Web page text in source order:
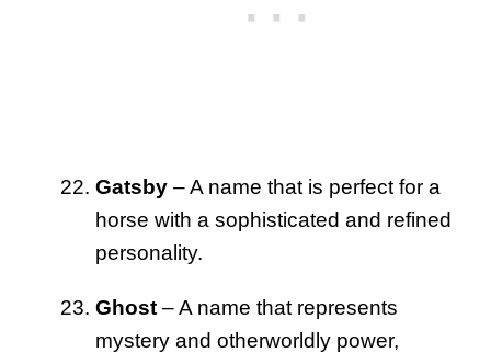
Gatsby – A name that is perfect for a
horse with a sophisticated and refined
personality.
Ghost – A name that represents
mystery and otherworldly power,